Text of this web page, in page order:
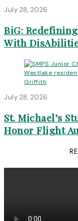
July 28, 2026
BiG:
With
July 28, 2026
St. Michael’s
Honor Flight